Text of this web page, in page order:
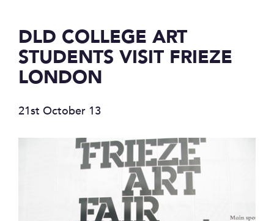
DLD COLLEGE ART
STUDENTS VISIT FRIEZE
LONDON
21st October 13